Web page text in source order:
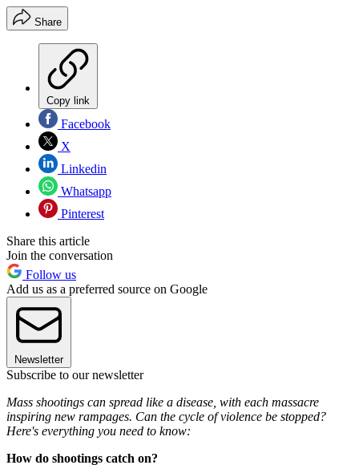
Share
Copy link
Facebook
X
Linkedin
Whatsapp
Pinterest
Share this article
Join the conversation
Follow us
Add us as a preferred source on Google
Newsletter
Subscribe to our newsletter
Mass shootings can spread like a disease, with each massacre
inspiring new rampages. Can the cycle of violence be stopped?
Here's everything you need to know:
How do shootings catch on?